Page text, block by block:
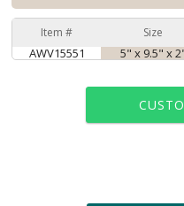
Item # Size
AWV15551 5" x 9.5" x